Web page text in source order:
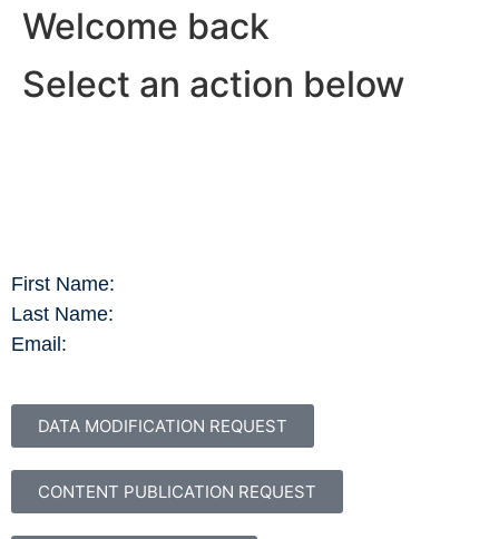
Welcome back
Select an action below
First Name:
Last Name:
Email:
DATA MODIFICATION REQUEST
CONTENT PUBLICATION REQUEST